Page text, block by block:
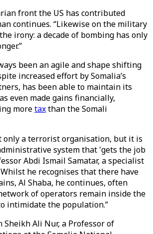
front the US has contributed
continues. “Likewise on the military
irony: a decade of bombing has only
been an agile and shape shifting
increased effort by Somalia’s
has been able to maintain its
even made gains financially,
moretaxthan the Somali
only a terrorist organisation, but it is
system that 'gets the job
Abdi Ismail Samatar, a specialist
he recognises that there have
Al Shaba, he continues, often
of operators remain inside the
intimidate the population.”
Sheikh Ali Nur, a Professor of